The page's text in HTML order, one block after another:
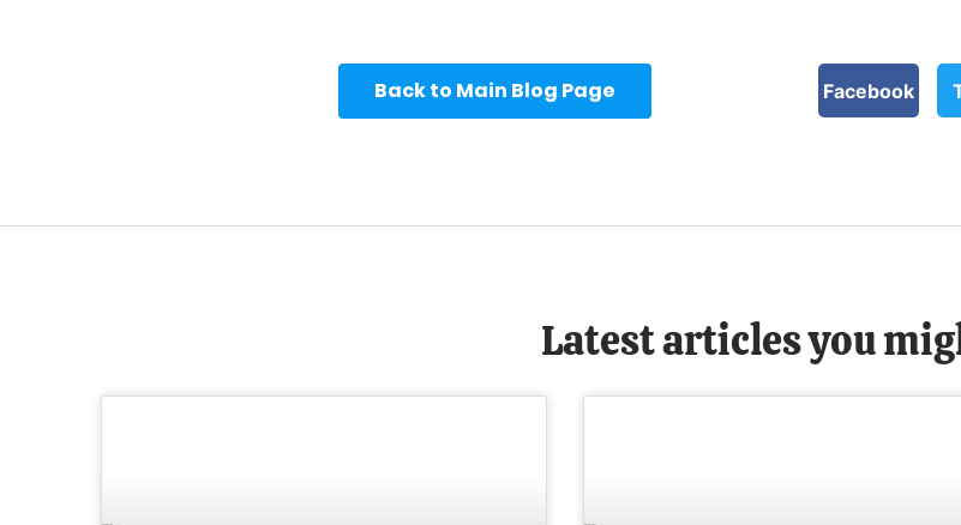
Back to Main Blog Page Facebook
Latest articles you